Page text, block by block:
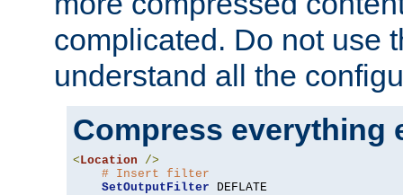
complicated. Do not use
understand all the
Compress everything
< Location
/>
# Insert filter
SetOutputFilter DEFLATE